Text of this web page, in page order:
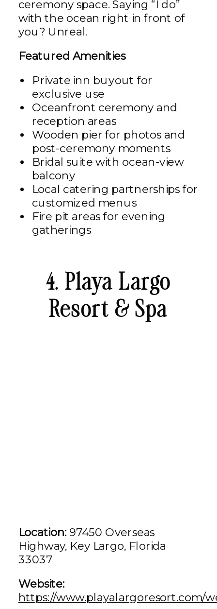
ceremony space. Saying “I do”
with the ocean right in front of
you? Unreal.
Featured Amenities
Private inn buyout for
exclusive use
Oceanfront ceremony and
reception areas
Wooden pier for photos and
post-ceremony moments
Bridal suite with ocean-view
balcony
Local catering partnerships for
customized menus
Fire pit areas for evening
gatherings
4. Playa Largo
Resort & Spa
Location: 97450 Overseas
Highway, Key Largo, Florida
33037
Website:
https://www.playalargoresort.com/